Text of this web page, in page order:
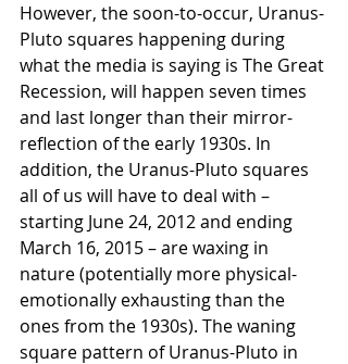
However, the soon-to-occur, Uranus-
Pluto squares happening during
what the media is saying is The Great
Recession, will happen seven times
and last longer than their mirror-
reflection of the early 1930s. In
addition, the Uranus-Pluto squares
all of us will have to deal with –
starting June 24, 2012 and ending
March 16, 2015 – are waxing in
nature (potentially more physical-
emotionally exhausting than the
ones from the 1930s). The waning
square pattern of Uranus-Pluto in